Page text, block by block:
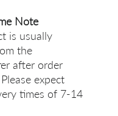
Note
is usually
the
after order
expect
times of 7-14